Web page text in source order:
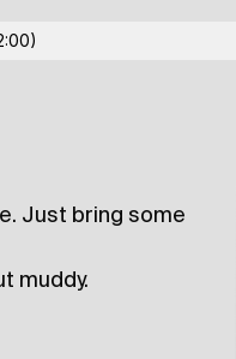
Just bring some
muddy.